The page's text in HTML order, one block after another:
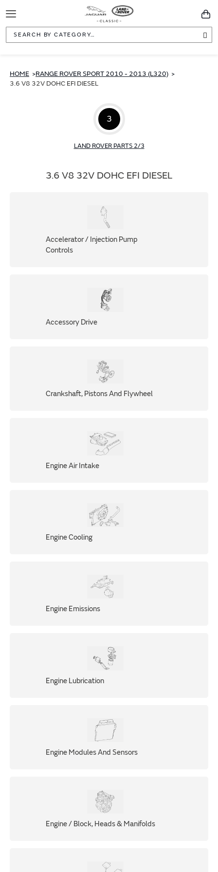
Toggle
Navigation
HOME
RANGE ROVER SPORT 2010 - 2013 (L320)
3.6 V8 32V DOHC EFI DIESEL
3
LAND ROVER PARTS 2/3
3.6 V8 32V DOHC EFI DIESEL
Accelerator / Injection Pump
Controls
Accessory Drive
Crankshaft, Pistons And Flywheel
Engine Air Intake
Engine Cooling
Engine Emissions
Engine Lubrication
Engine Modules And Sensors
Engine / Block, Heads & Manifolds